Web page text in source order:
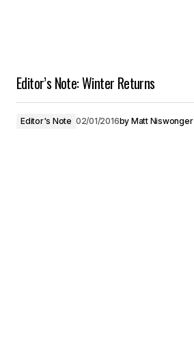
Editor’s Note: Winter Returns
Editor's Note 02/01/2016by Matt Niswonger